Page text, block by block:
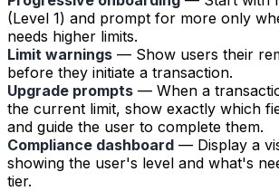
(Level 1) and prompt for more only
needs higher limits.
Limit warnings — Show users their
before they initiate a transaction.
Upgrade prompts — When a
the current limit, show exactly which
and guide the user to complete them.
Compliance dashboard — Display a
showing the user's level and what's
tier.